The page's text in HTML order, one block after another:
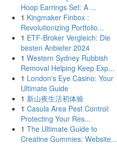
Hoop Earrings Set: A ...
1 Kingmaker Finbox :
Revolutionizing Portfolio...
1 ETF-Broker Vergleich: Die
besten Anbieter 2024
1 Western Sydney Rubbish
Removal Helping Keep Exp...
1 London's Eye Casino: Your
Ultimate Guide
1 新山夜生活初体验
1 Casula Area Pest Control:
Protecting Your Res...
1 The Ultimate Guide to
Creatine Gummies: Website...